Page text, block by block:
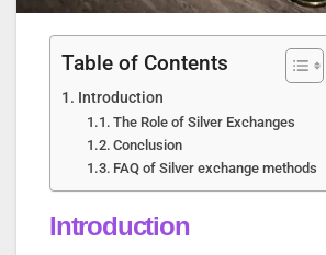
Table of Contents
Introduction
The Role of Silver Exchanges
Conclusion
FAQ of Silver exchange methods
Introduction